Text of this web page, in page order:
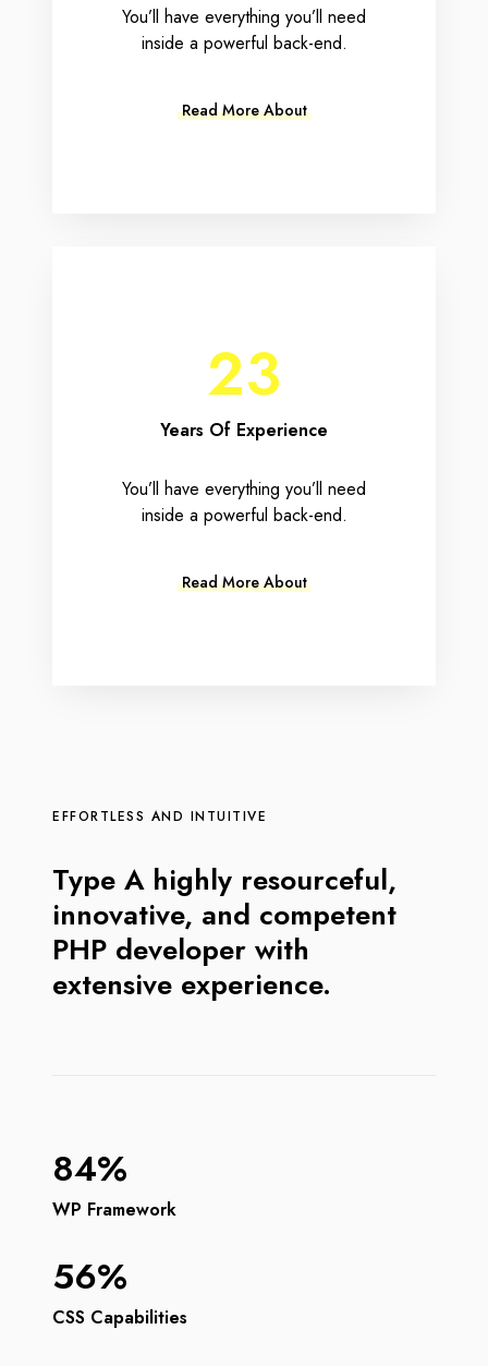
You’ll have everything you’ll need
inside a powerful back-end.
Read More About
23
Years Of Experience
You’ll have everything you’ll need
inside a powerful back-end.
Read More About
EFFORTLESS AND INTUITIVE
Type A highly resourceful,
innovative, and competent
PHP developer with
extensive experience.
84%
WP Framework
56%
CSS Capabilities